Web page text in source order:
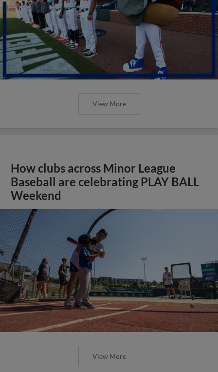
View More
How clubs across Minor League
Baseball are celebrating PLAY BALL
Weekend
View More